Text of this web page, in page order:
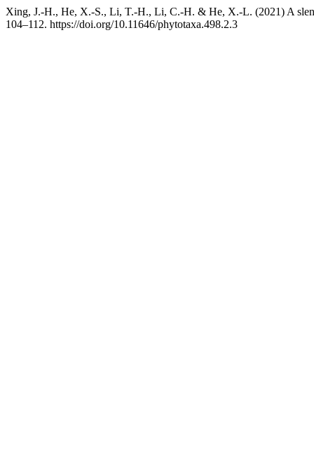
Xing, J.-H., He, X.-S., Li, T.-H., Li, C.-H. & He, X.-L. (2021) A
104–112. https://doi.org/10.11646/phytotaxa.498.2.3